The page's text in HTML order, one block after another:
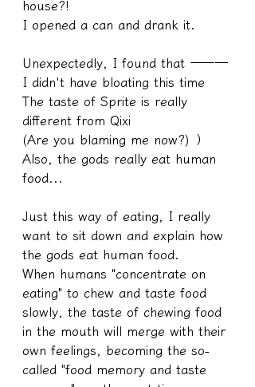
house?!
I opened a can and drank it.
Unexpectedly, I found that ———
I didn't have bloating this time
The taste of Sprite is really
different from Qixi
(Are you blaming me now?) ）
Also, the gods really eat human
food...
Just this way of eating, I really
want to sit down and explain how
the gods eat human food.
When humans "concentrate on
eating" to chew and taste food
slowly, the taste of chewing food
in the mouth will merge with their
own feelings, becoming the so-
called "food memory and taste